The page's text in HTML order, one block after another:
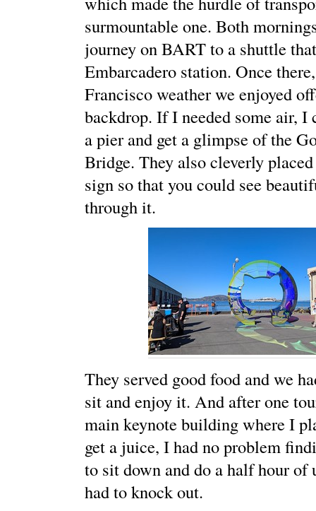
surmountable one. Both
journey on BART to a shuttle
Embarcadero station. Once
Francisco weather we enjoyed
backdrop. If I needed some air,
a pier and get a glimpse of the
Bridge. They also cleverly
sign so that you could see
through it.
They served good food and we
sit and enjoy it. And after one
main keynote building where I
get a juice, I had no problem
to sit down and do a half hour of
had to knock out.